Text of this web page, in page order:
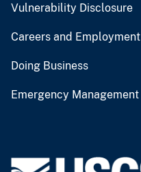
Vulnerability Disclosure
Careers and Employment
Doing Business
Emergency Management